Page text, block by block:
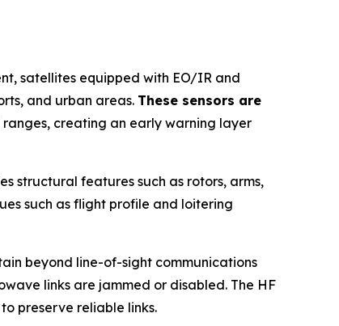
satellites equipped with EO/IR and
and urban areas. These sensors are
creating an early warning layer
structural features such as rotors, arms,
such as flight profile and loitering
beyond line-of-sight communications
links are jammed or disabled. The HF
preserve reliable links.